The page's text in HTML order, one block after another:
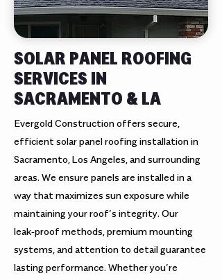
SOLAR PANEL ROOFING
SERVICES IN
SACRAMENTO & LA
Evergold Construction offers secure,
efficient solar panel roofing installation in
Sacramento, Los Angeles, and surrounding
areas. We ensure panels are installed in a
way that maximizes sun exposure while
maintaining your roof’s integrity. Our
leak‑proof methods, premium mounting
systems, and attention to detail guarantee
lasting performance. Whether you’re